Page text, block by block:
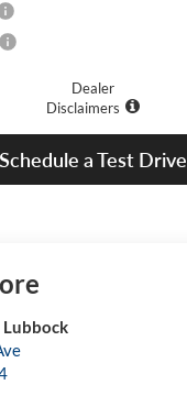
Dealer
Disclaimers
Schedule a Test Drive
Lubbock